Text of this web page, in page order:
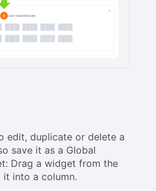
edit, duplicate or delete a
save it as a Global
Drag a widget from the
into a column.